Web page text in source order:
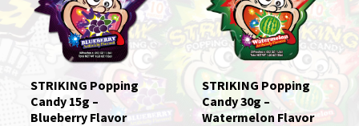
STRIKING Popping
Candy 15g –
Blueberry Flavor
STRIKING Popping
Candy 30g –
Watermelon Flavor